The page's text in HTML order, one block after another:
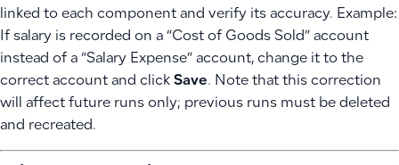
linked to each component and verify its accuracy. Example:
If salary is recorded on a “Cost of Goods Sold” account
instead of a “Salary Expense” account, change it to the
correct account and click Save. Note that this correction
will affect future runs only; previous runs must be deleted
and recreated.